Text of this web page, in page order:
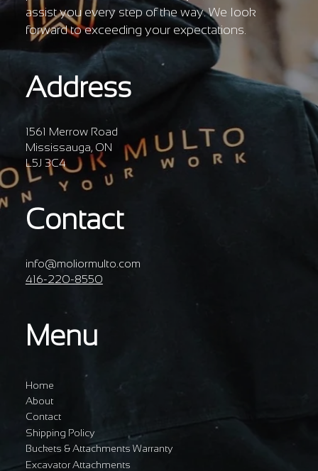
assist you every step of the way. We look
forward to exceeding your expectations.
Address
1561 Merrow Road
Mississauga, ON
L5J 3C4
Contact
info@moliormulto.com
416-220-8550
Menu
Home
About
Contact
Shipping Policy
Buckets & Attachments Warranty
Excavator Attachments